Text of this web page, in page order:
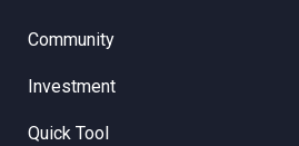
Community
Investment
Quick Tool